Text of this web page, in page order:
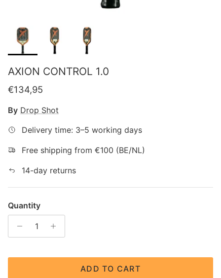
AXION CONTROL 1.0
Regular price
€134,95
By Drop Shot
Delivery time: 3–5 working days
Free shipping from €100 (BE/NL)
14-day returns
Quantity
ADD TO CART